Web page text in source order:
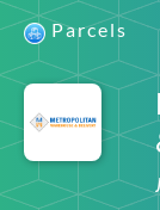
Parcels